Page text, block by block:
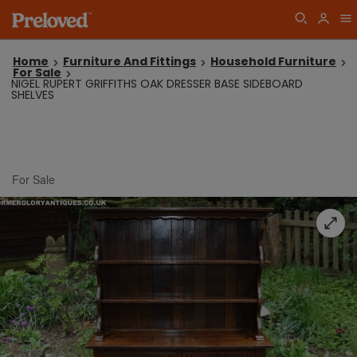
Home Furniture And Fittings Household Furniture
For Sale
NIGEL RUPERT GRIFFITHS OAK DRESSER BASE SIDEBOARD
SHELVES
For Sale